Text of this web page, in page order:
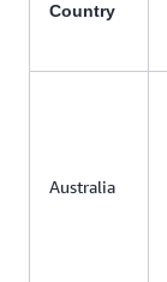
Country
Australia